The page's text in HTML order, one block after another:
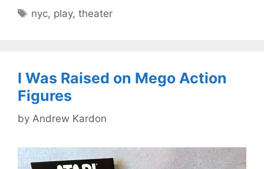
Tags
nyc, play,theater
I Was Raised on Mego Action
Figures
by Andrew Kardon